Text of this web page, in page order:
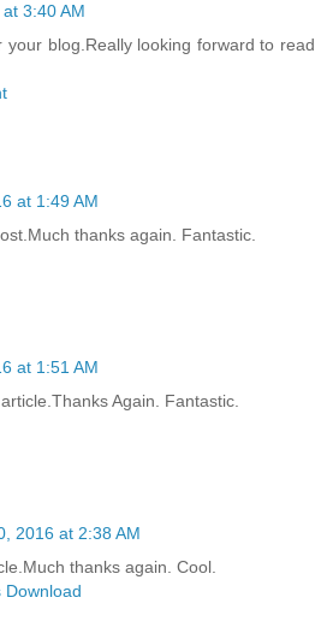
3:40 AM
your blog.Really looking forward to read
at 1:49 AM
thanks again. Fantastic.
at 1:51 AM
Again. Fantastic.
2016 at 2:38 AM
thanks again. Cool.
Download